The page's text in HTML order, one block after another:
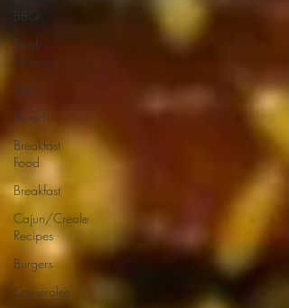
BBQ
Book
Reviews
Beef
Breads
Breakfast
Food
Breakfast
Cajun/Creole
Recipes
Burgers
Casseroles